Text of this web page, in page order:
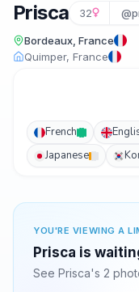
Prisca 32
Bordeaux, France
Quimper, France
French
Japanese
YOU'RE VIEWING A
Prisca is
See Prisca's 2